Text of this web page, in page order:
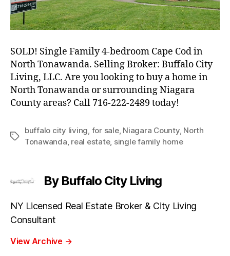
SOLD! Single Family 4-bedroom Cape Cod in
North Tonawanda. Selling Broker: Buffalo City
Living, LLC. Are you looking to buy a home in
North Tonawanda or surrounding Niagara
County areas? Call 716-222-2489 today!
Tags
buffalo city living, for sale, Niagara County, North
Tonawanda, real estate, single family home
By Buffalo City Living
NY Licensed Real Estate Broker & City Living
Consultant
View Archive →